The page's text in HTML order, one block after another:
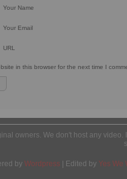
Your Name
Your Email
URL
in this browser for the next time I
owners. We don't host any
by Wordpress | Edited by Yes We